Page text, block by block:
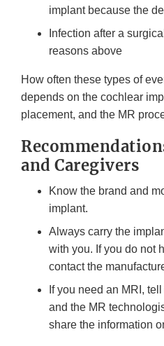
implant because the
Infection after a
reasons above
How often these types of
depends on the cochlear
placement, and the MR
and Caregivers
Know the brand and
implant.
Always carry the
with you. If you do not
contact the
If you need an MRI,
and the MR
share the information